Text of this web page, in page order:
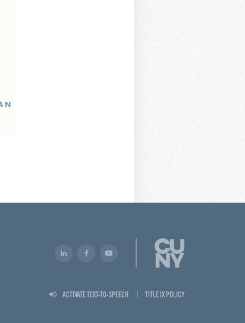
ACTIVATE TEXT-TO-SPEECH TITLE IX POLICY